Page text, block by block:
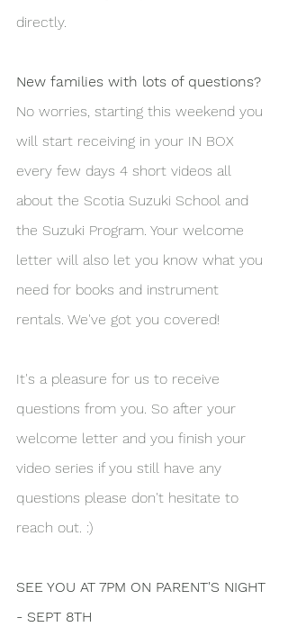
directly.
New families with lots of questions?
No worries, starting this weekend you
will start receiving in your IN BOX
every few days 4 short videos all
about the Scotia Suzuki School and
the Suzuki Program. Your welcome
letter will also let you know what you
need for books and instrument
rentals. We've got you covered!
It's a pleasure for us to receive
questions from you. So after your
welcome letter and you finish your
video series if you still have any
questions please don't hesitate to
reach out. :)
SEE YOU AT 7PM ON PARENT'S NIGHT
- SEPT 8TH